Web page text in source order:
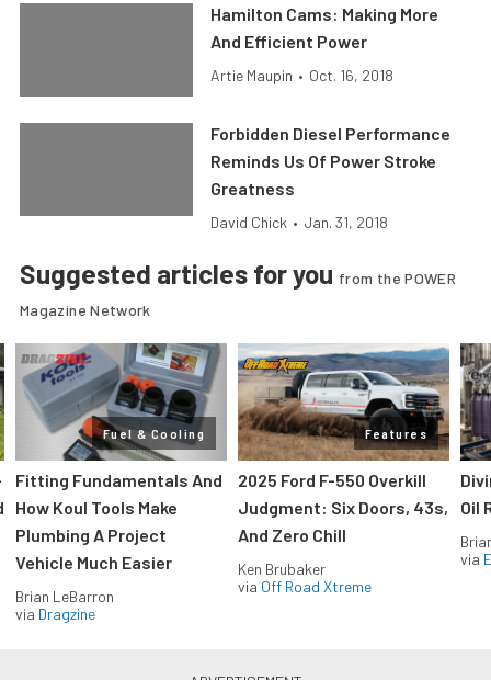
Hamilton Cams: Making More
And Efficient Power
Artie Maupin • Oct. 16, 2018
Forbidden Diesel Performance
Reminds Us Of Power Stroke
Greatness
David Chick • Jan. 31, 2018
Suggested articles for you from the POWER
Magazine Network
Fuel & Cooling
Fitting Fundamentals And
How Koul Tools Make
Plumbing A Project
Vehicle Much Easier
Brian LeBarron
via Dragzine
Features
2025 Ford F-550 Overkill
Judgment: Six Doors, 43s,
And Zero Chill
Ken Brubaker
via Off Road Xtreme
Oil
via